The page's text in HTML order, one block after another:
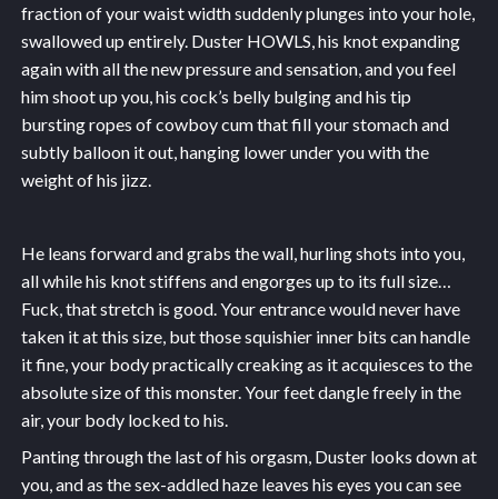
fraction of your waist width suddenly plunges into your hole,
swallowed up entirely. Duster HOWLS, his knot expanding
again with all the new pressure and sensation, and you feel
him shoot up you, his cock’s belly bulging and his tip
bursting ropes of cowboy cum that fill your stomach and
subtly balloon it out, hanging lower under you with the
weight of his jizz.
He leans forward and grabs the wall, hurling shots into you,
all while his knot stiffens and engorges up to its full size…
Fuck, that stretch is good. Your entrance would never have
taken it at this size, but those squishier inner bits can handle
it fine, your body practically creaking as it acquiesces to the
absolute size of this monster. Your feet dangle freely in the
air, your body locked to his.
Panting through the last of his orgasm, Duster looks down at
you, and as the sex-addled haze leaves his eyes you can see